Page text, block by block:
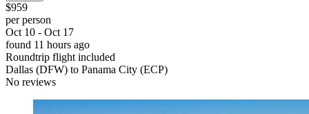
$959
per person
Oct 10 - Oct 17
found 11 hours ago
Roundtrip flight included
Dallas (DFW) to Panama City (ECP)
No reviews